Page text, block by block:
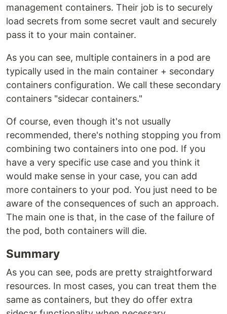
management containers. Their job is to securely
load secrets from some secret vault and securely
pass it to your main container.
‍As you can see, multiple containers in a pod are
typically used in the main container + secondary
containers configuration. We call these secondary
containers "sidecar containers."
‍Of course, even though it's not usually
recommended, there's nothing stopping you from
combining two containers into one pod. If you
have a very specific use case and you think it
would make sense in your case, you can add
more containers to your pod. You just need to be
aware of the consequences of such an approach.
The main one is that, in the case of the failure of
the pod, both containers will die.
Summary
As you can see, pods are pretty straightforward
resources. In most cases, you can treat them the
same as containers, but they do offer extra